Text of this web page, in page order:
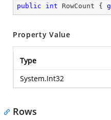
public int RowCount {
Property Value
Type
System.Int32
Rows